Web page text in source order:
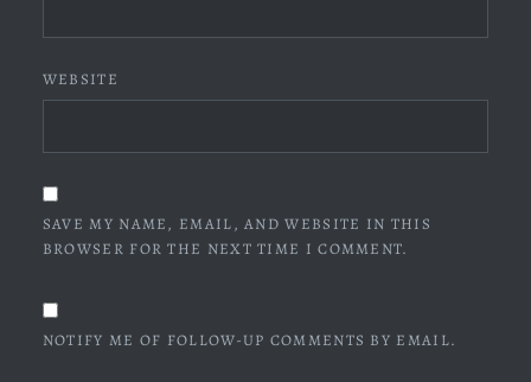
WEBSITE
SAVE MY NAME, EMAIL, AND WEBSITE IN THIS
BROWSER FOR THE NEXT TIME I COMMENT.
NOTIFY ME OF FOLLOW-UP COMMENTS BY EMAIL.